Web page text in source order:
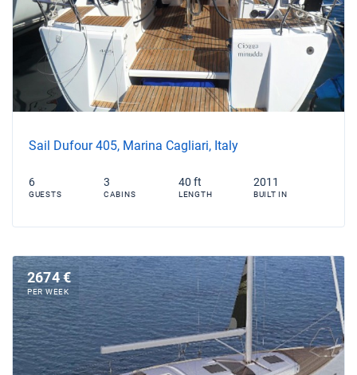
Sail Dufour 405, Marina Cagliari, Italy
6
GUESTS
3
CABINS
40 ft
LENGTH
2011
BUILT IN
2674 €
PER WEEK